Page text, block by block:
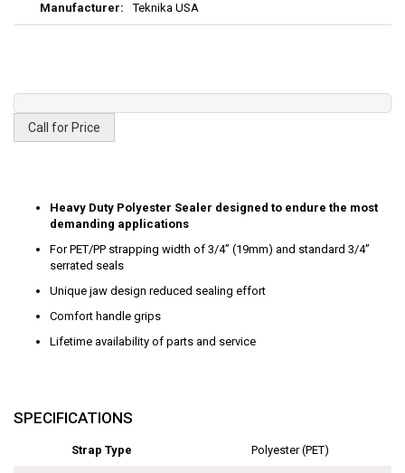
Teknika USA
Call for Price
Heavy Duty Polyester Sealer designed to endure the most
demanding applications
For PET/PP strapping width of 3/4” (19mm) and standard 3/4”
serrated seals
Unique jaw design reduced sealing effort
Comfort handle grips
Lifetime availability of parts and service
SPECIFICATIONS
Strap Type Polyester (PET)